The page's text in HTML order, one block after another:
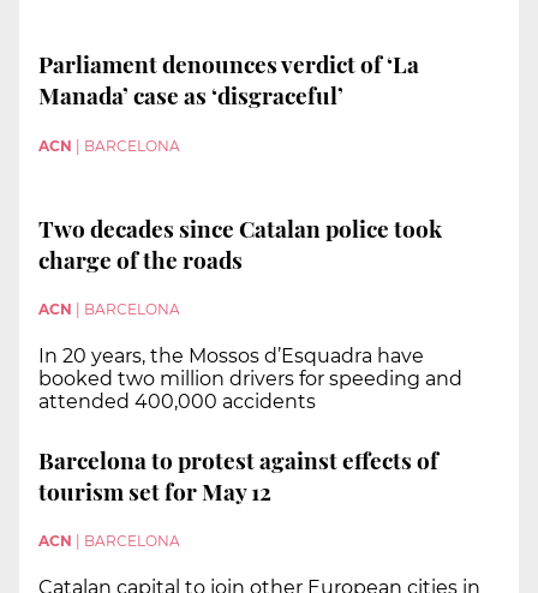
Parliament denounces verdict of ‘La
Manada’ case as ‘disgraceful’
ACN BARCELONA
Two decades since Catalan police took
charge of the roads
ACN BARCELONA
In 20 years, the Mossos d’Esquadra have
booked two million drivers for speeding and
attended 400,000 accidents
Barcelona to protest against effects of
tourism set for May 12
ACN BARCELONA
Catalan capital to join other European cities in